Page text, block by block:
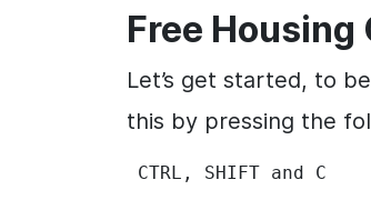
Free Housing
Let’s get started, to
this by pressing the
CTRL, SHIFT and C